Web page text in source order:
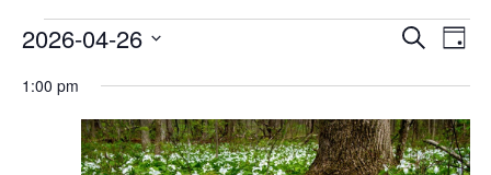
Events
April
2026
Events
and
Views
Search
Day
2026-04-26
date.
1:00 pm